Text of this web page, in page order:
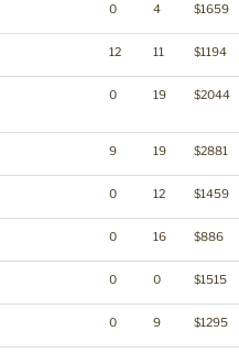
0 4 $1659
12 11 $1194
0 19 $2044
9 19 $2881
0 12 $1459
0 16 $886
0 0 $1515
0 9 $1295